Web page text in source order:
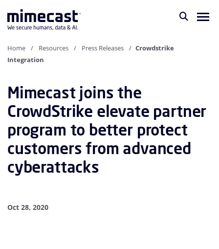
Home Resources Press Releases
Crowdstrike
Integration
Mimecast joins the
CrowdStrike elevate partner
program to better protect
customers from advanced
cyberattacks
Oct 28, 2020